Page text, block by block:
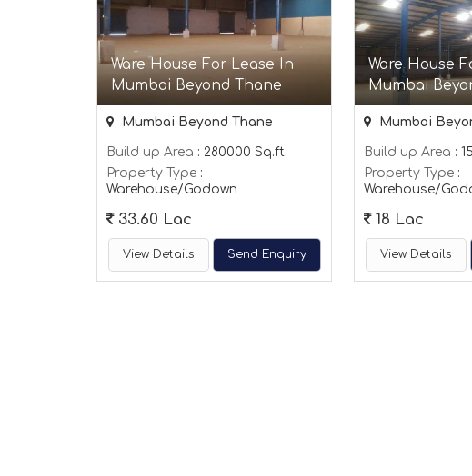
Ware House For Lease In
Mumbai Beyond Thane
Mumbai Beyond Thane
Build up Area : 280000 Sq.ft.
Property Type :
Warehouse/Godown
33.60 Lac
View Details Send Enquiry
Ware House
Mumbai
Mumbai
Build up Area :
Property Type :
Warehouse/
18 Lac
View Details